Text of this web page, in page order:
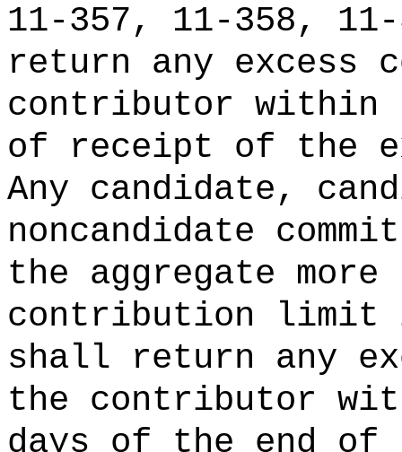
11-357, 11-358,
return any excess
contributor
of receipt of the
Any candidate,
noncandidate
the aggregate
contribution limit
shall return any
the contributor
days of the end